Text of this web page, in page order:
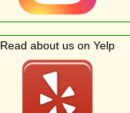
Read about us on Yelp